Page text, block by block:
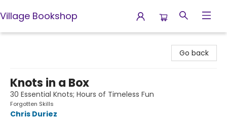
Village Bookshop
Go back
Knots in a Box
30 Essential Knots; Hours of Timeless Fun
Forgotten Skills
Chris Duriez